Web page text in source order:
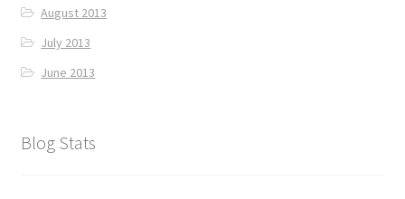
August 2013
July 2013
June 2013
Blog Stats